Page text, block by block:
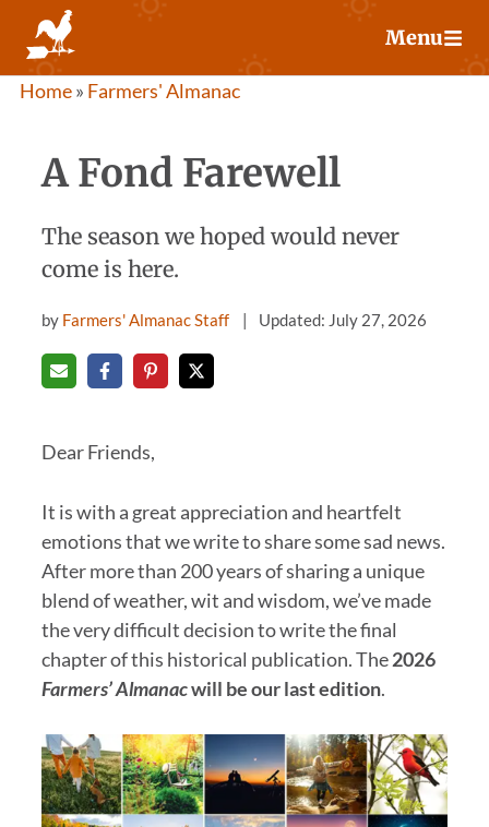
content
Menu
Home» Farmers' Almanac
A Fond Farewell
The season we hoped would never
come is here.
by Farmers' Almanac Staff Updated: July 27, 2026
Dear Friends,
It is with a great appreciation and heartfelt
emotions that we write to share some sad news.
After more than 200 years of sharing a unique
blend of weather, wit and wisdom, we’ve made
the very difficult decision to write the final
chapter of this historical publication. The2026
Farmers’ Almanacwill be our last edition.